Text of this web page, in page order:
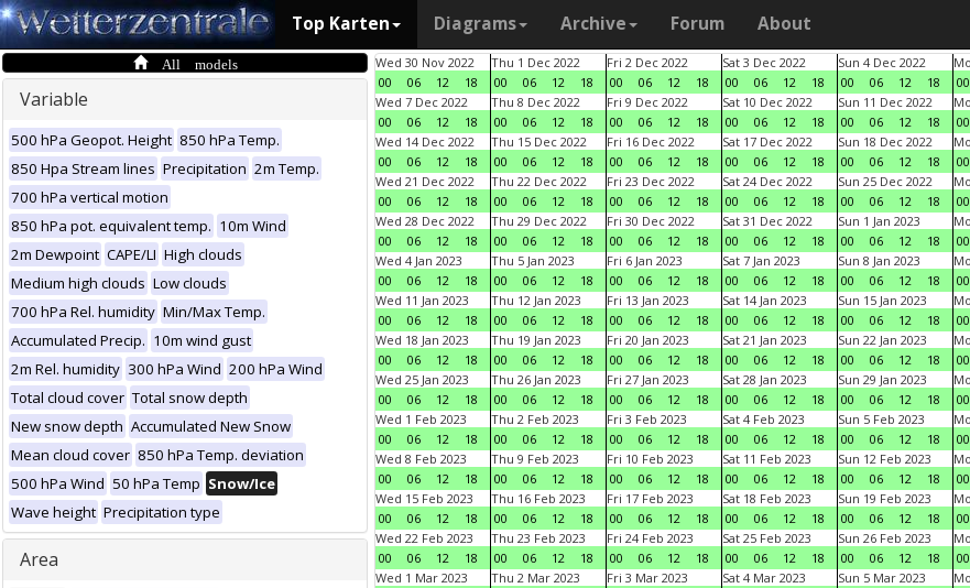
Top Karten Diagrams Archive Forum About
All models
Variable
500 hPa Geopot. Height 850 hPa Temp.
850 Hpa Stream lines Precipitation 2m Temp.
700 hPa vertical motion
850 hPa pot. equivalent temp. 10m Wind
2m Dewpoint CAPE/LI High clouds
Medium high clouds Low clouds
700 hPa Rel. humidity Min/Max Temp.
Accumulated Precip. 10m wind gust
2m Rel. humidity 300 hPa Wind 200 hPa Wind
Total cloud cover Total snow depth
New snow depth Accumulated New Snow
Mean cloud cover 850 hPa Temp. deviation
500 hPa Wind 50 hPa Temp Snow/Ice
Wave height Precipitation type
Area
Wed 30 Nov 2022
00
06 12 18
Thu 1 Dec 2022
00
06 12 18
Fri 2 Dec 2022
00
06 12 18
Sat 3 Dec 2022
00
06 12 18
Sun 4 Dec 2022
00
06 12 18
00
Wed 7 Dec 2022
00
06 12 18
Thu 8 Dec 2022
00
06 12 18
Fri 9 Dec 2022
00
06 12 18
Sat 10 Dec 2022
00
06 12 18
Sun 11 Dec 2022
00
06 12 18
00
Wed 14 Dec 2022
00
06 12 18
Thu 15 Dec 2022
00
06 12 18
Fri 16 Dec 2022
00
06 12 18
Sat 17 Dec 2022
00
06 12 18
Sun 18 Dec 2022
00
06 12 18
00
Wed 21 Dec 2022
00
06 12 18
Thu 22 Dec 2022
00
06 12 18
Fri 23 Dec 2022
00
06 12 18
Sat 24 Dec 2022
00
06 12 18
Sun 25 Dec 2022
00
06 12 18
00
Wed 28 Dec 2022
00
06 12 18
Thu 29 Dec 2022
00
06 12 18
Fri 30 Dec 2022
00
06 12 18
Sat 31 Dec 2022
00
06 12 18
Sun 1 Jan 2023
00
06 12 18
00
Wed 4 Jan 2023
00
06 12 18
Thu 5 Jan 2023
00
06 12 18
Fri 6 Jan 2023
00
06 12 18
Sat 7 Jan 2023
00
06 12 18
Sun 8 Jan 2023
00
06 12 18
00
Wed 11 Jan 2023
00
06 12 18
Thu 12 Jan 2023
00
06 12 18
Fri 13 Jan 2023
00
06 12 18
Sat 14 Jan 2023
00
06 12 18
Sun 15 Jan 2023
00
06 12 18
00
Wed 18 Jan 2023
00
06 12 18
Thu 19 Jan 2023
00
06 12 18
Fri 20 Jan 2023
00
06 12 18
Sat 21 Jan 2023
00
06 12 18
Sun 22 Jan 2023
00
06 12 18
00
Wed 25 Jan 2023
00
06 12 18
Thu 26 Jan 2023
00
06 12 18
Fri 27 Jan 2023
00
06 12 18
Sat 28 Jan 2023
00
06 12 18
Sun 29 Jan 2023
00
06 12 18
00
Wed 1 Feb 2023
00
06 12 18
Thu 2 Feb 2023
00
06 12 18
Fri 3 Feb 2023
00
06 12 18
Sat 4 Feb 2023
00
06 12 18
Sun 5 Feb 2023
00
06 12 18
00
Wed 8 Feb 2023
00
06 12 18
Thu 9 Feb 2023
00
06 12 18
Fri 10 Feb 2023
00
06 12 18
Sat 11 Feb 2023
00
06 12 18
Sun 12 Feb 2023
00
06 12 18
00
Wed 15 Feb 2023
00
06 12 18
Thu 16 Feb 2023
00
06 12 18
Fri 17 Feb 2023
00
06 12 18
Sat 18 Feb 2023
00
06 12 18
Sun 19 Feb 2023
00
06 12 18
00
Wed 22 Feb 2023
00
06 12 18
Thu 23 Feb 2023
00
06 12 18
Fri 24 Feb 2023
00
06 12 18
Sat 25 Feb 2023
00
06 12 18
Sun 26 Feb 2023
00
06 12 18
00
Wed 1 Mar 2023
Thu 2 Mar 2023
Fri 3 Mar 2023
Sat 4 Mar 2023
Sun 5 Mar 2023